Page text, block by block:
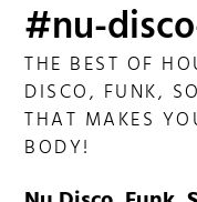
#nu-
THE BEST OF
DISCO, FUNK,
THAT MAKES
BODY!